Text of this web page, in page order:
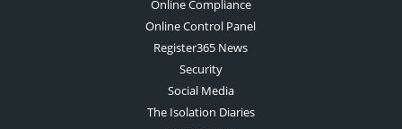
Online Compliance
Online Control Panel
Register365 News
Security
Social Media
The Isolation Diaries